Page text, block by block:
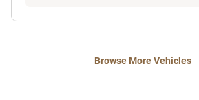
Browse More Vehicles